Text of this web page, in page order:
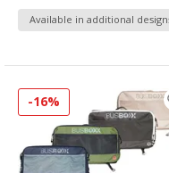
Available in additional
-16%